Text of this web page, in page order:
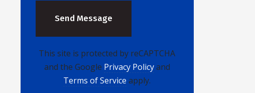
This site is protected by reCAPTCHA
and the Google Privacy Policyand
Terms of Service apply.